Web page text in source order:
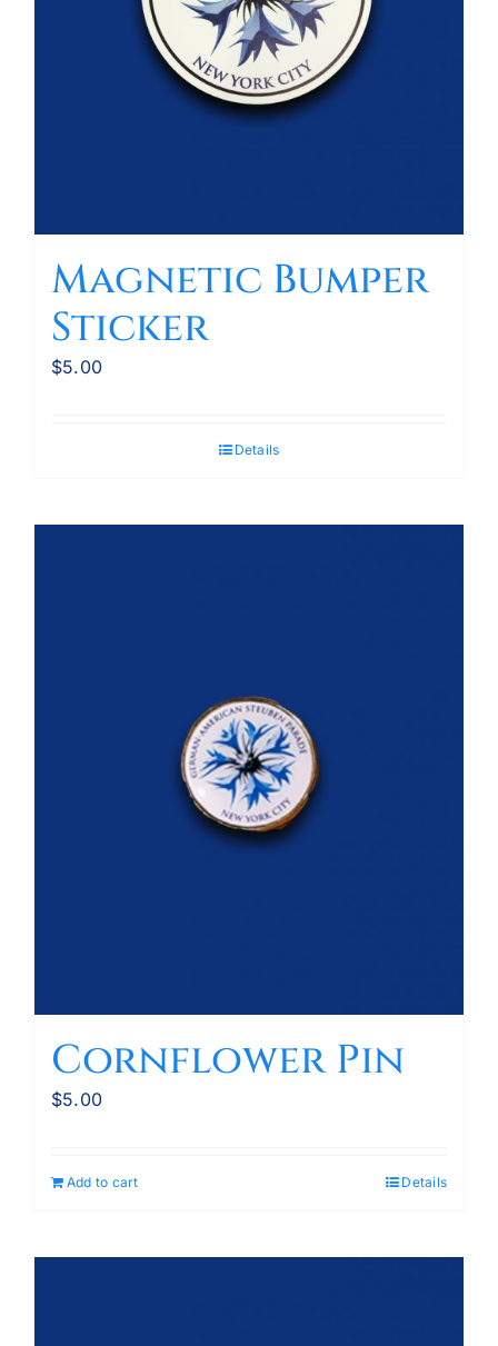
Magnetic Bumper
Sticker
$5.00
Details
Cornflower Pin
$5.00
Add to cart Details